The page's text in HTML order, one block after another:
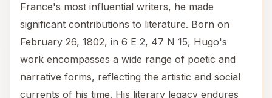
France's most influential writers, he made
significant contributions to literature. Born on
February 26, 1802, in 6 E 2, 47 N 15, Hugo's
work encompasses a wide range of poetic and
narrative forms, reflecting the artistic and social
currents of his time. His literary legacy endures